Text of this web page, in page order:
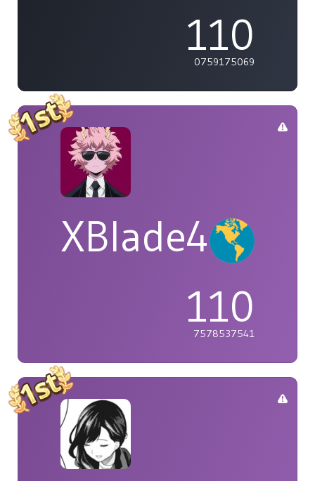
110
0759175069
XBlade42
110
7578537541